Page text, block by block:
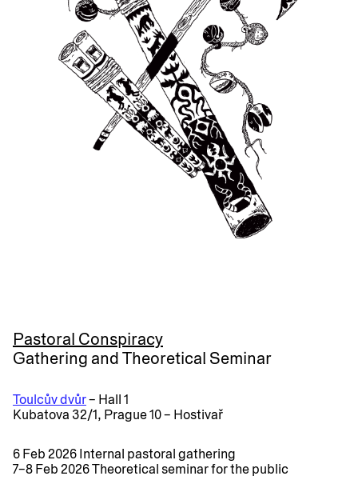
Pastoral Conspiracy
Gathering and Theoretical Seminar
Toulcův dvůr– Hall 1
Kubatova 32/1, Prague 10 – Hostivař
6 Feb 2026 Internal pastoral gathering
7–8 Feb 2026 Theoretical seminar for the public